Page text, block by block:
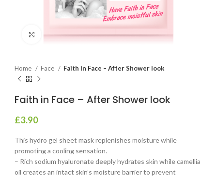
Click to enlarge
Home Face Faith in Face – After Shower look
Faith in Face – After Shower look
£3.90
This hydro gel sheet mask replenishes moisture while
promoting a cooling sensation.
– Rich sodium hyaluronate deeply hydrates skin while camellia
oil creates an intact skin’s moisture barrier to prevent